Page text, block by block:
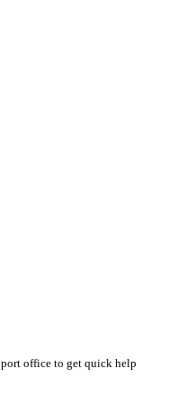
office to get quick help